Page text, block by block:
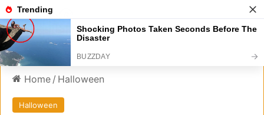
Menu
Home / Halloween
Halloween